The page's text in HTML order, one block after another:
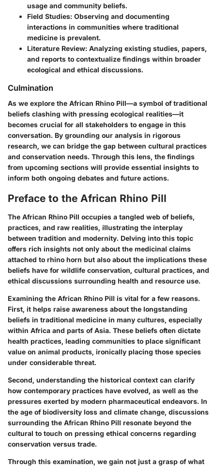
usage and community beliefs.
Field Studies: Observing and documenting
interactions in communities where traditional
medicine is prevalent.
Literature Review: Analyzing existing studies, papers,
and reports to contextualize findings within broader
ecological and ethical discussions.
Culmination
As we explore the African Rhino Pill—a symbol of traditional
beliefs clashing with pressing ecological realities—it
becomes crucial for all stakeholders to engage in this
conversation. By grounding our analysis in rigorous
research, we can bridge the gap between cultural practices
and conservation needs. Through this lens, the findings
from upcoming sections will provide essential insights to
inform both ongoing debates and future actions.
Preface to the African Rhino Pill
The African Rhino Pill occupies a tangled web of beliefs,
practices, and raw realities, illustrating the interplay
between tradition and modernity. Delving into this topic
offers rich insights not only about the medicinal claims
attached to rhino horn but also about the implications these
beliefs have for wildlife conservation, cultural practices, and
ethical discussions surrounding health and resource use.
Examining the African Rhino Pill is vital for a few reasons.
First, it helps raise awareness about the longstanding
beliefs in traditional medicine in many cultures, especially
within Africa and parts of Asia. These beliefs often dictate
health practices, leading communities to place significant
value on animal products, ironically placing those species
under considerable threat.
Second, understanding the historical context can clarify
how contemporary practices have evolved, as well as the
pressures exerted by modern pharmaceutical endeavors. In
the age of biodiversity loss and climate change, discussions
surrounding the African Rhino Pill resonate beyond the
cultural to touch on pressing ethical concerns regarding
conservation versus trade.
Through this examination, we gain not just a grasp of what